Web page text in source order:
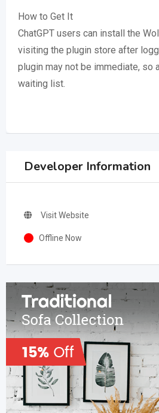
How to Get It
ChatGPT users can install the
visiting the plugin store after
plugin may not be immediate, so
waiting list.
Developer Information
Visit Website
Offline Now